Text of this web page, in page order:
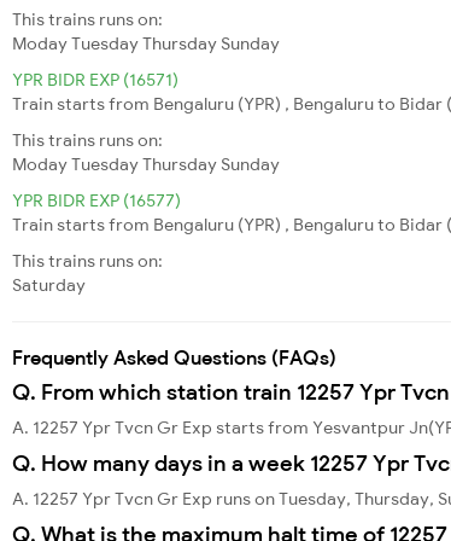
This trains runs on:
ModayTuesdayThursday Sunday
YPR BIDR EXP (16571)
Train starts from Bengaluru (YPR) , Bengaluru to
This trains runs on:
ModayTuesdayThursday Sunday
YPR BIDR EXP (16577)
Train starts from Bengaluru (YPR) , Bengaluru to
This trains runs on:
Saturday
Frequently Asked Questions (FAQs)
Q. From which station train 12257 Ypr
A. 12257 Ypr Tvcn Gr Exp starts from Yesvantpur
Q. How many days in a week 12257 Ypr
A. 12257 Ypr Tvcn Gr Exp runs on Tuesday, Thursday,
Q. What is the maximum halt time of